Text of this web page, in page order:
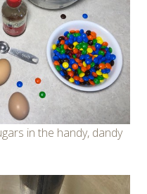
in the handy, dandy